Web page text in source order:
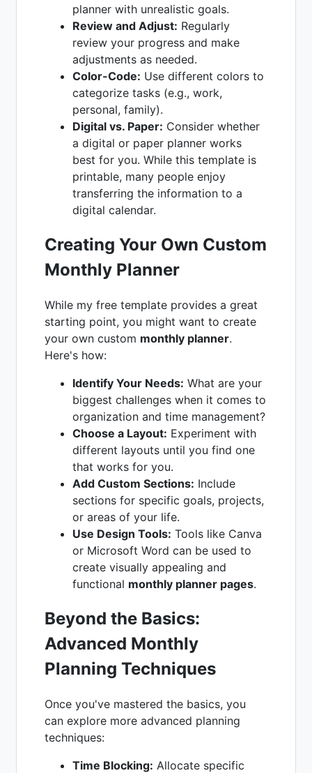
planner with unrealistic goals.
Review and Adjust: Regularly
review your progress and make
adjustments as needed.
Color-Code: Use different colors to
categorize tasks (e.g., work,
personal, family).
Digital vs. Paper: Consider whether
a digital or paper planner works
best for you. While this template is
printable, many people enjoy
transferring the information to a
digital calendar.
Creating Your Own Custom
Monthly Planner
While my free template provides a great
starting point, you might want to create
your own custom monthly planner.
Here's how:
Identify Your Needs: What are your
biggest challenges when it comes to
organization and time management?
Choose a Layout: Experiment with
different layouts until you find one
that works for you.
Add Custom Sections: Include
sections for specific goals, projects,
or areas of your life.
Use Design Tools: Tools like Canva
or Microsoft Word can be used to
create visually appealing and
functional monthly planner pages.
Beyond the Basics:
Advanced Monthly
Planning Techniques
Once you've mastered the basics, you
can explore more advanced planning
techniques:
Time Blocking: Allocate specific